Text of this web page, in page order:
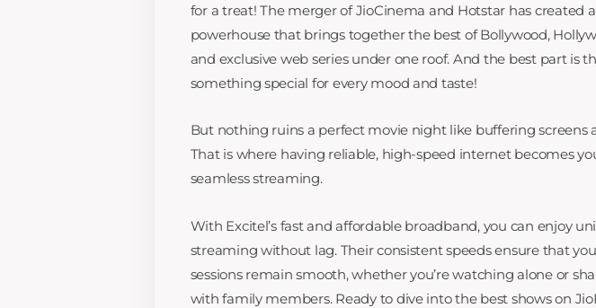
for a treat! The merger of JioCinema and Hotstar has created
powerhouse that brings together the best of Bollywood,
and exclusive web series under one roof. And the best part is
something special for every mood and taste!
But nothing ruins a perfect movie night like buffering screens
That is where having reliable, high-speed internet becomes
seamless streaming.
With Excitel’s fast and affordable broadband, you can enjoy
streaming without lag. Their consistent speeds ensure that
sessions remain smooth, whether you’re watching alone or
with family members. Ready to dive into the best shows on